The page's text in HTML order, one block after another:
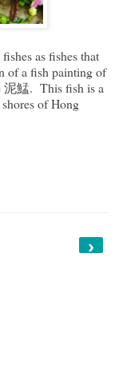
as fishes that
of a fish painting of
泥鯭. This fish is a
of Hong
›